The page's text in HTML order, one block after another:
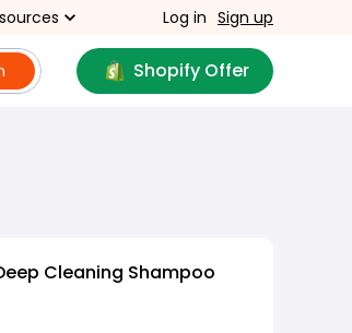
Log in Sign up
Shopify Offer
Cleaning Shampoo